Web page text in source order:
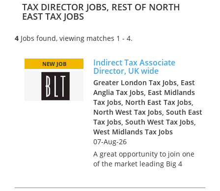
TAX DIRECTOR JOBS, REST OF NORTH
EAST TAX JOBS
4 Jobs found, viewing matches 1 - 4.
Indirect Tax Associate
Director, UK wide
NEW JOB
Greater London Tax Jobs, East
Anglia Tax Jobs, East Midlands
Tax Jobs, North East Tax Jobs,
North West Tax Jobs, South East
Tax Jobs, South West Tax Jobs,
West Midlands Tax Jobs
07-Aug-26
A great opportunity to join one
of the market leading Big 4